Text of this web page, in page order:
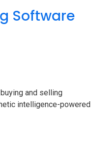
Software
and selling
intelligence-powered